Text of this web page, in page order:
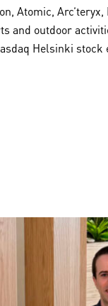
Atomic, Arc’teryx,
outdoor
Helsinki stock